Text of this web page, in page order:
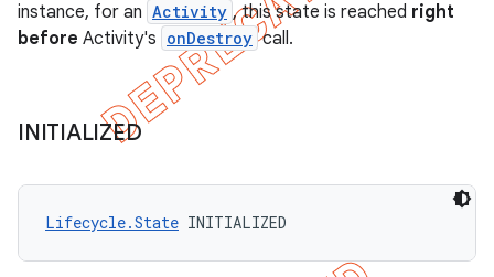
instance, for an Activity , this state is reached right
before Activity's onDestroy call.
INITIALIZED
Lifecycle.State INITIALIZED